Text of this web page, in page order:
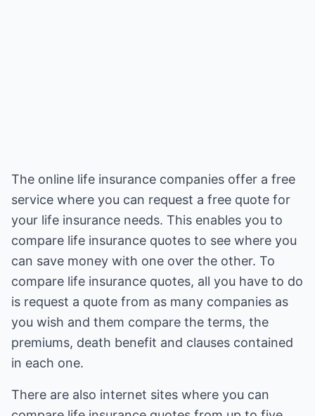
The online life insurance companies offer a free
service where you can request a free quote for
your life insurance needs. This enables you to
compare life insurance quotes to see where you
can save money with one over the other. To
compare life insurance quotes, all you have to do
is request a quote from as many companies as
you wish and them compare the terms, the
premiums, death benefit and clauses contained
in each one.
There are also internet sites where you can